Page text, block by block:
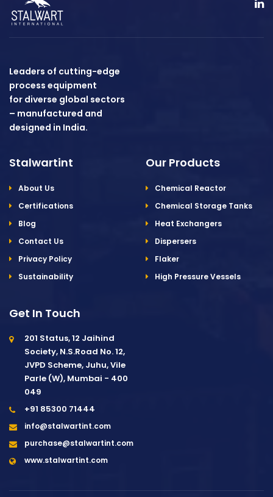
Leaders of cutting-edge
process equipment
for diverse global sectors
– manufactured and
designed in India.
Stalwartint
About Us
Certifications
Blog
Contact Us
Privacy Policy
Sustainability
Our Products
Chemical Reactor
Chemical Storage Tanks
Heat Exchangers
Dispersers
Flaker
High Pressure Vessels
Get In Touch
201 Status, 12 Jaihind
Society, N.S.Road No. 12,
JVPD Scheme, Juhu, Vile
Parle (W), Mumbai - 400
049
+91 85300 71444
info@stalwartint.com
purchase@stalwartint.com
www.stalwartint.com